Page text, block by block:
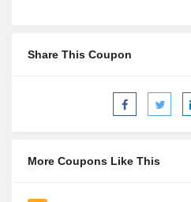
Share This Coupon
More Coupons Like This